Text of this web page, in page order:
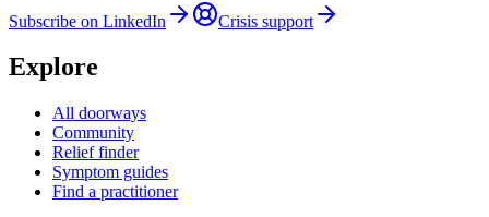
Subscribe on LinkedIn Crisis support
Explore
All doorways
Community
Relief finder
Symptom guides
Find a practitioner